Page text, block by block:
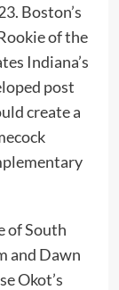
Boston’s
of the
Indiana’s
post
create a
of South
and Dawn
Okot’s